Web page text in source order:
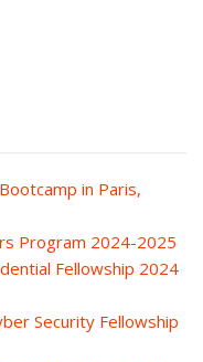
in Paris,
Program 2024-2025
Fellowship 2024
Security Fellowship